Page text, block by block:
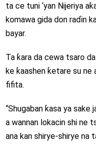
ta ce tuni ‘yan Nijeriya
komawa gida don raɗin
bayar.
Ta ƙara da cewa tsaro
ke ƙaashen ƙetare su
fifita.
“Shugaban ƙasa ya
a wannan lokacin shi ne
ana kan shirye-shirye na